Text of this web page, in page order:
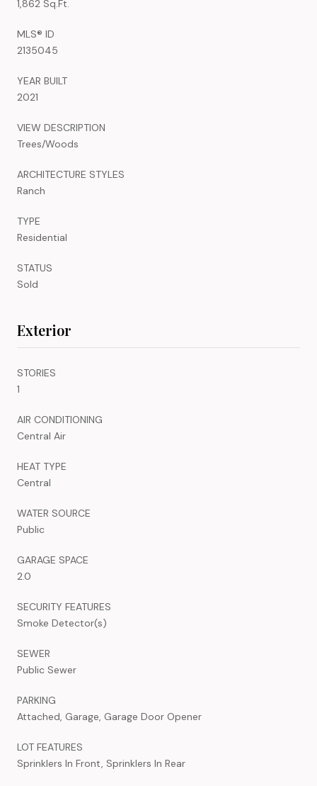
1,862 Sq.Ft.
MLS® ID
2135045
YEAR BUILT
2021
VIEW DESCRIPTION
Trees/Woods
ARCHITECTURE STYLES
Ranch
TYPE
Residential
STATUS
Sold
Exterior
STORIES
1
AIR CONDITIONING
Central Air
HEAT TYPE
Central
WATER SOURCE
Public
GARAGE SPACE
2.0
SECURITY FEATURES
Smoke Detector(s)
SEWER
Public Sewer
PARKING
Attached, Garage, Garage Door Opener
LOT FEATURES
Sprinklers In Front, Sprinklers In Rear